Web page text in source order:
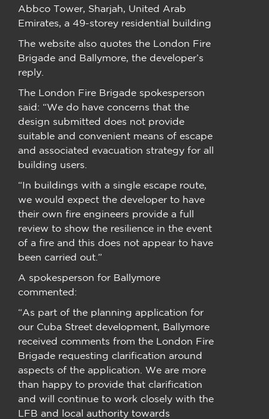
Abbco Tower, Sharjah, United Arab
Emirates, a 49-storey residential building
The website also quotes the London Fire
Brigade and Ballymore, the developer’s
reply.
The London Fire Brigade spokesperson
said: “We do have concerns that the
design submitted does not provide
suitable and convenient means of escape
and associated evacuation strategy for all
building users.
“In buildings with a single escape route,
we would expect the developer to have
their own fire engineers provide a full
review to show the resilience in the event
of a fire and this does not appear to have
been carried out.”
A spokesperson for Ballymore
commented:
“As part of the planning application for
our Cuba Street development, Ballymore
received comments from the London Fire
Brigade requesting clarification around
aspects of the application. We are more
than happy to provide that clarification
and will continue to work closely with the
LFB and local authority towards